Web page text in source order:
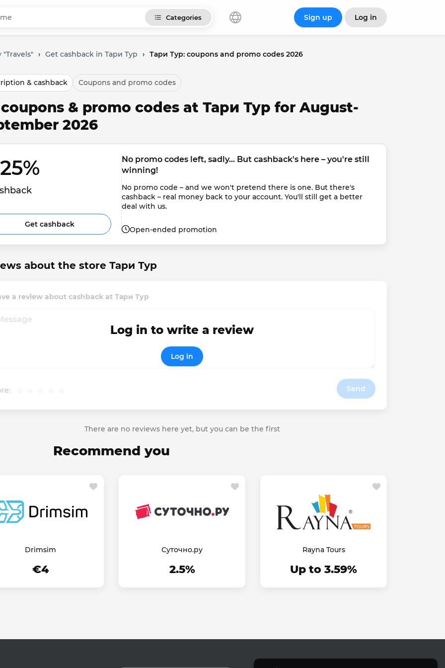
Categories Sign up Log in
› Get cashback in Тари Тур › Тари Тур: coupons and promo codes 2026
& cashback Coupons and promo codes
& promo codes at Тари Тур for August-
2026
Get cashback
No promo codes left, sadly... But cashback's here – you're still
winning!
No promo code – and we won't pretend there is one. But there's
cashback – real money back to your account. You'll still get a better
deal with us.
Open-ended promotion
about the store Тари Тур
a review about cashback at Тари Тур
Send
Log in to write a review
Log in
There are no reviews here yet, but you can be the first
Recommend you
Drimsim
€4
Суточно.ру
2.5%
Rayna Tours
Up to 3.59%